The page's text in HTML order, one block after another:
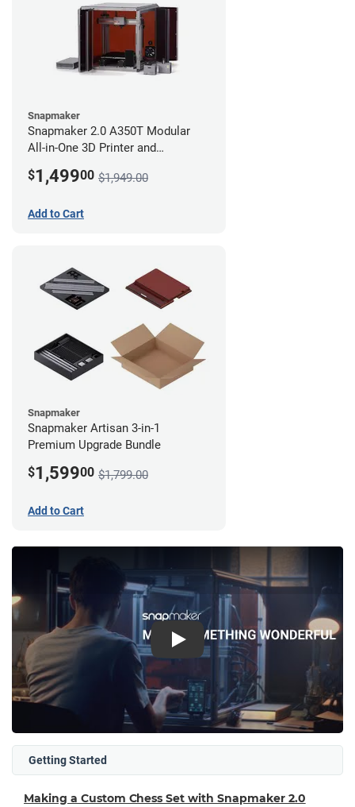
Snapmaker
Snapmaker 2.0 A350T Modular
All-in-One 3D Printer and
$1,49900 $1,949.00
Add to Cart
Snapmaker
Snapmaker Artisan 3-in-1
Premium Upgrade Bundle
$1,59900 $1,799.00
Add to Cart
Play
Getting Started
Making a Custom Chess Set with Snapmaker 2.0